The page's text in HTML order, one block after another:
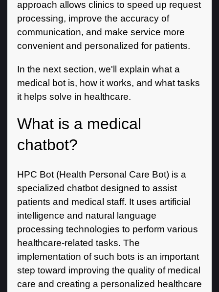
approach allows clinics to speed up request
processing, improve the accuracy of
communication, and make service more
convenient and personalized for patients.
In the next section, we'll explain what a
medical bot is, how it works, and what tasks
it helps solve in healthcare.
What is a medical
chatbot?
HPC Bot (Health Personal Care Bot) is a
specialized chatbot designed to assist
patients and medical staff. It uses artificial
intelligence and natural language
processing technologies to perform various
healthcare-related tasks. The
implementation of such bots is an important
step toward improving the quality of medical
care and creating a personalized healthcare